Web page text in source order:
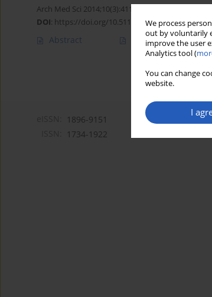
We process
out by voluntarily
improve the user
Analytics tool (
You can change
website.
I
Arch Med Sci 2014;10(3):411-418
DOI: https://doi.org/10.5114/aoms.2014.43734
Abstract Article(PDF)
1896-9151
1734-1922